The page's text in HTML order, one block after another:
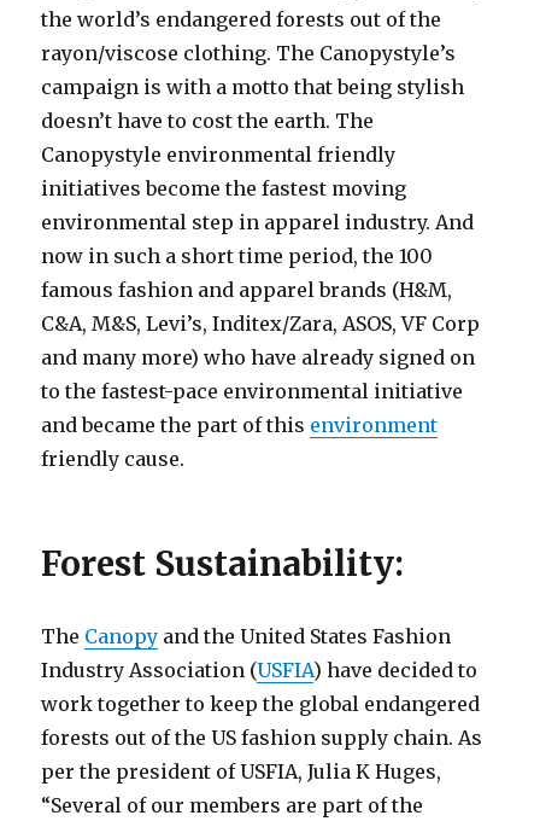
the world’s endangered forests out of the
rayon/viscose clothing. The Canopystyle’s
campaign is with a motto that being stylish
doesn’t have to cost the earth. The
Canopystyle environmental friendly
initiatives become the fastest moving
environmental step in apparel industry. And
now in such a short time period, the 100
famous fashion and apparel brands (H&M,
C&A, M&S, Levi’s, Inditex/Zara, ASOS, VF Corp
and many more) who have already signed on
to the fastest-pace environmental initiative
and became the part of this environment
friendly cause.
Forest Sustainability:
The Canopy and the United States Fashion
Industry Association (USFIA) have decided to
work together to keep the global endangered
forests out of the US fashion supply chain. As
per the president of USFIA, Julia K Huges,
“Several of our members are part of the